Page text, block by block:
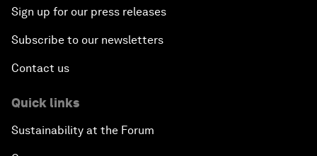
Sign up for our press releases
Subscribe to our newsletters
Contact us
Quick links
Sustainability at the Forum